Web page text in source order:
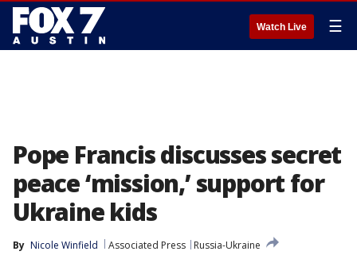
Watch Live ☰
Pope Francis discusses secret
peace ‘mission,’ support for
Ukraine kids
By Nicole Winfield Associated Press
Russia-Ukraine